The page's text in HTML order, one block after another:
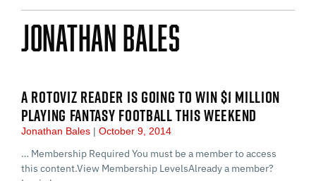
Jonathan Bales
A ROTOVIZ READER IS GOING TO WIN $1 MILLION
PLAYING FANTASY FOOTBALL THIS WEEKEND
Jonathan Bales October 9, 2014
… Membership Required You must be a member to access
this content.View Membership LevelsAlready a member?